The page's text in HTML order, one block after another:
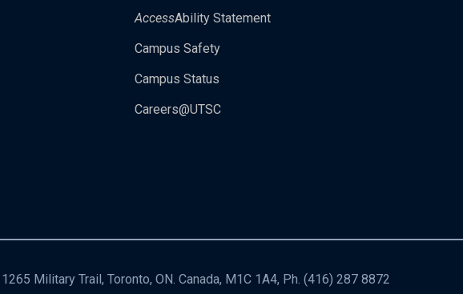
AccessAbility Statement
Campus Safety
Campus Status
Careers@UTSC
1265 Military Trail, Toronto, ON. Canada, M1C 1A4, Ph. (416) 287 8872